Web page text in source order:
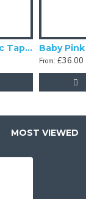
Antique Gold Fabric Tapered Empire Lampshade
From: £36.00
MOST VIEWED